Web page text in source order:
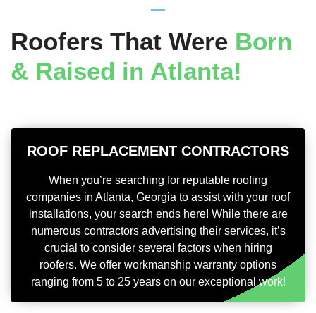
Roofers That Were Born
& Raised in Atlanta!
ROOF REPLACEMENT CONTRACTORS
When you’re searching for reputable roofing
companies in Atlanta, Georgia to assist with your roof
installations, your search ends here! While there are
numerous contractors advertising their services, it’s
crucial to consider several factors when hiring
roofers. We offer workmanship warranty options
ranging from 5 to 25 years on our exceptional work!